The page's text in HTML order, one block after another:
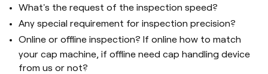
What's the request of the inspection speed?
Any special requirement for inspection precision?
Online or offline inspection? If online how to match
your cap machine, if offline need cap handling device
from us or not?